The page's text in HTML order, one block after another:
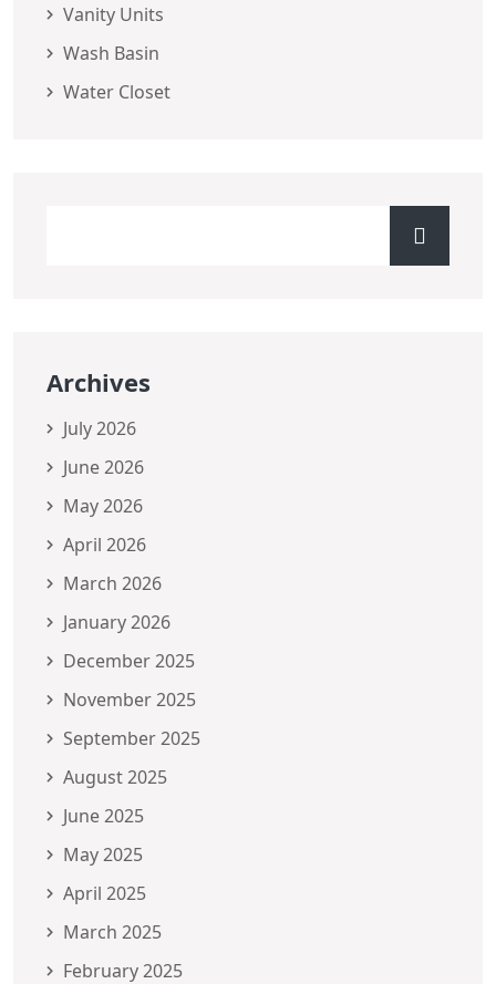
Vanity Units
Wash Basin
Water Closet
Archives
July 2026
June 2026
May 2026
April 2026
March 2026
January 2026
December 2025
November 2025
September 2025
August 2025
June 2025
May 2025
April 2025
March 2025
February 2025